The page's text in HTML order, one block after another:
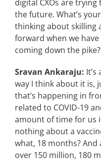
digital CXOs are
the future. What’s
thinking about skilling
forward when we
coming down the pike?
Sravan Ankaraju:
way I think about it is,
that’s happening in
related to COVID-19
amount of time for us
nothing about a
what, 18 months?
over 150 million, 180